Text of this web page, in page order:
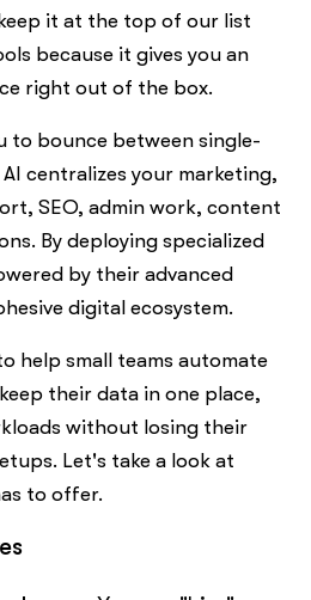
it at the top of our list
because it gives you an
right out of the box.
to bounce between single-
centralizes your marketing,
SEO, admin work, content
By deploying specialized
by their advanced
digital ecosystem.
help small teams automate
their data in one place,
without losing their
Let's take a look at
to offer.